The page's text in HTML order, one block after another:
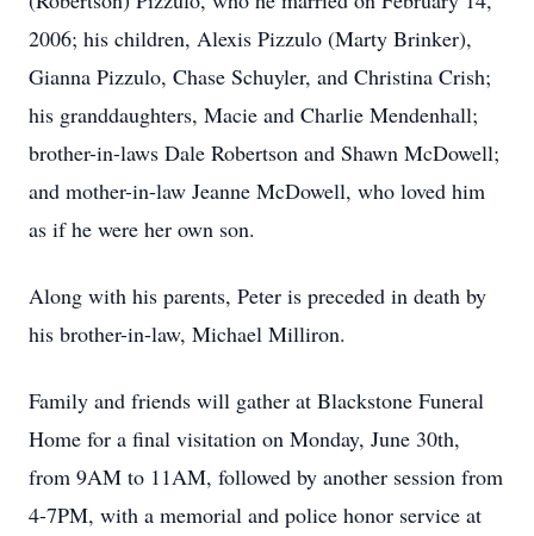
2006; his children, Alexis Pizzulo (Marty Brinker),
Gianna Pizzulo, Chase Schuyler, and Christina Crish;
his granddaughters, Macie and Charlie Mendenhall;
brother-in-laws Dale Robertson and Shawn McDowell;
and mother-in-law Jeanne McDowell, who loved him
as if he were her own son.
Along with his parents, Peter is preceded in death by
his brother-in-law, Michael Milliron.
Family and friends will gather at Blackstone Funeral
Home for a final visitation on Monday, June 30th,
from 9AM to 11AM, followed by another session from
4-7PM, with a memorial and police honor service at